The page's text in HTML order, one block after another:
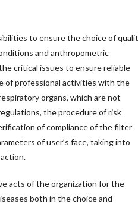
to ensure the choice of
and anthropometric
critical issues to ensure reliable
of professional activities with the
organs, which are not
the procedure of risk
of compliance of the filter
of user’s face, taking into
acts of the organization for the
both in the choice and